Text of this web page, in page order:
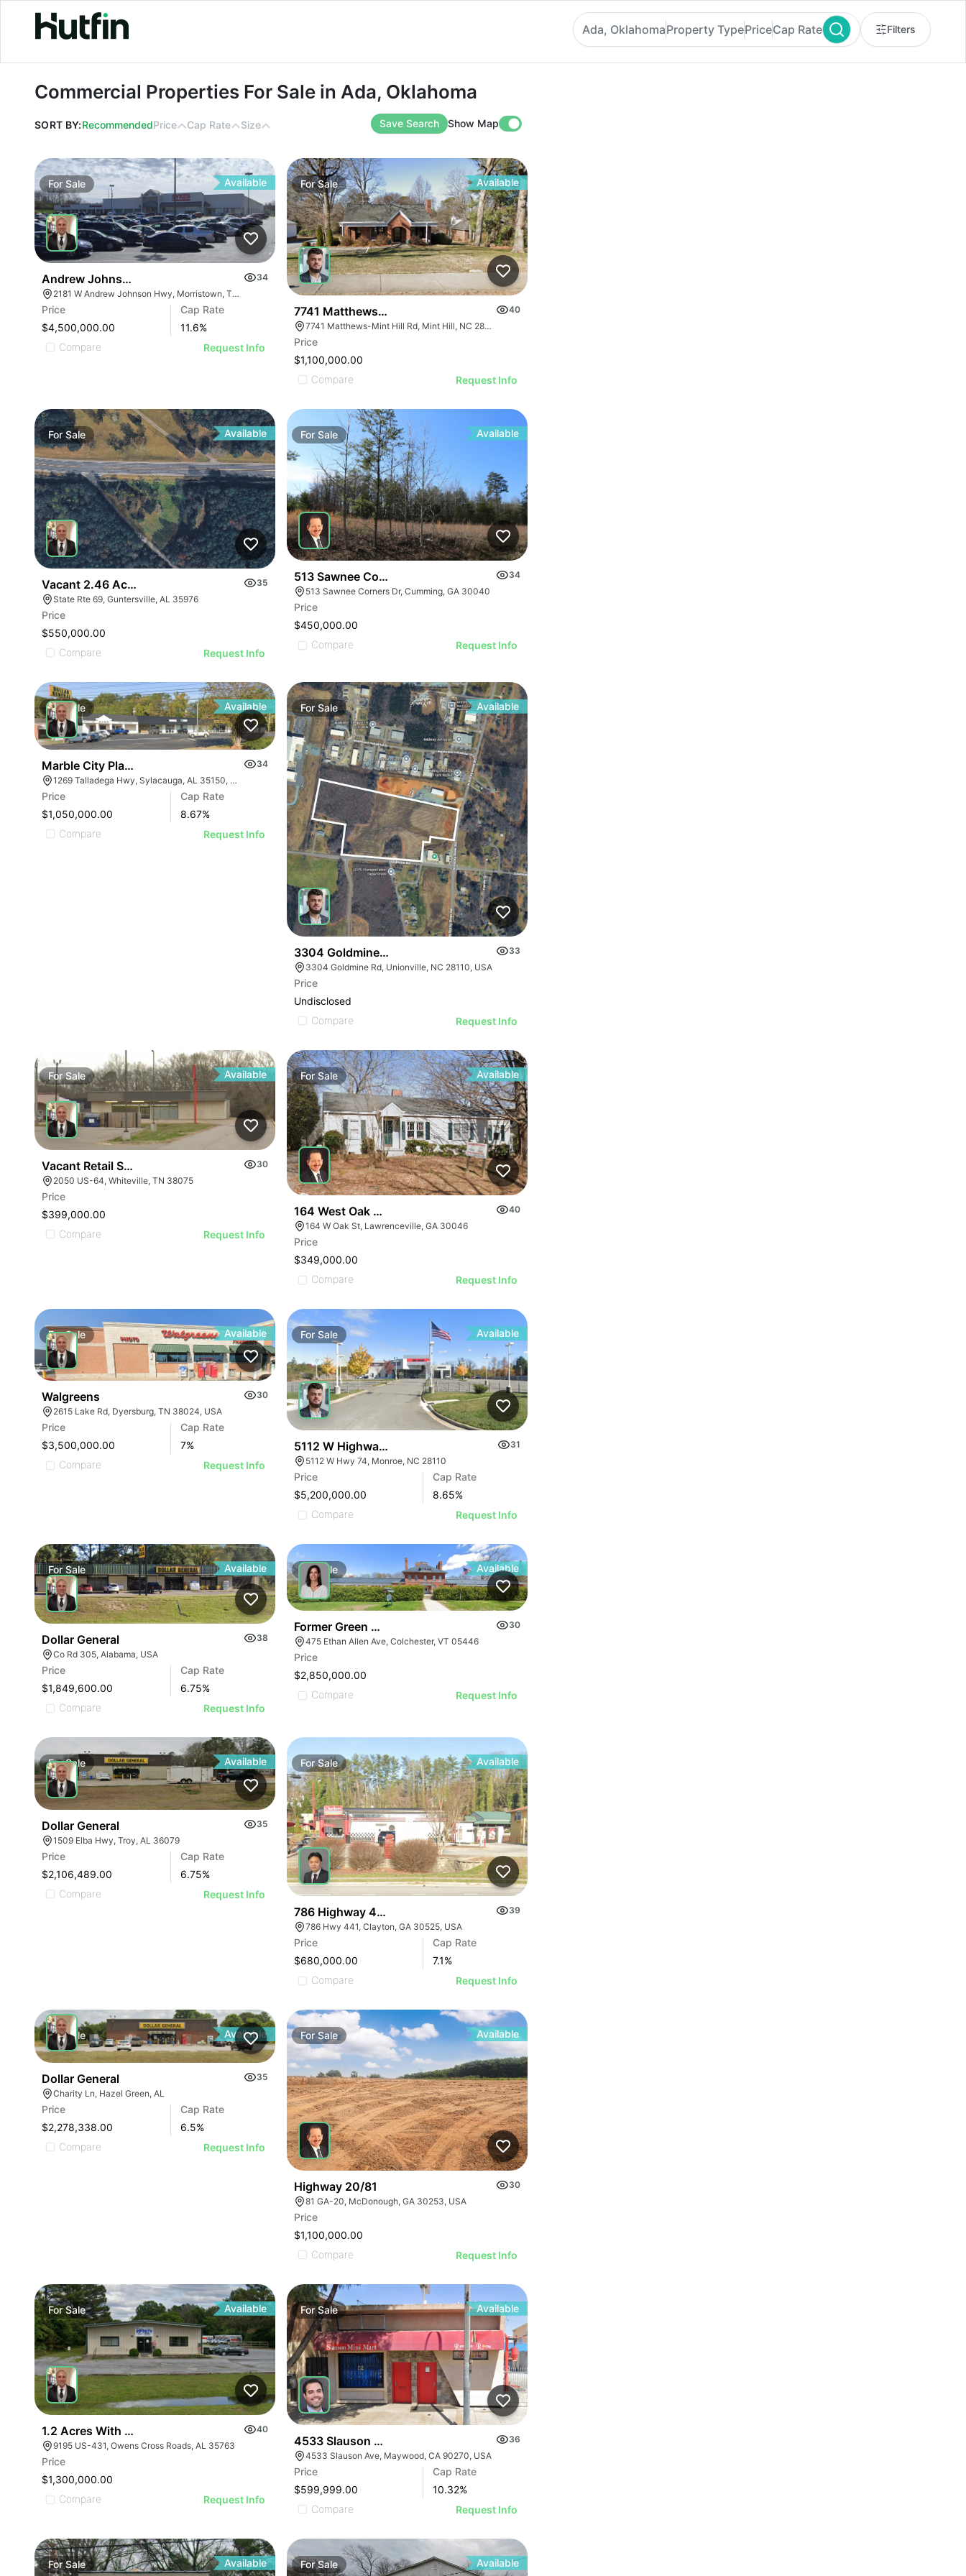
Commercial Properties For Sale in Ada, Oklahoma
Ada, OklahomaProperty TypePriceCap Rate Filters
Commercial Properties For Sale in Ada, Oklahoma
SORT BY:RecommendedPrice Cap Rate Size Save Search Show Map
For Sale Available
Andrew Johnson Center At 2181 W Andrew Johnson Highway
34
2181 W Andrew Johnson Hwy, Morristown, TN 37814
Price
$4,500,000.00
Cap Rate
11.6%
Compare
Request Info
ForSale Available
7741 Matthews Mint Hill Rd
40
7741 Matthews-Mint Hill Rd, Mint Hill, NC 28227, USA
Price
$1,100,000.00
Compare
Request Info
For Sale Available
Vacant 2.46 Acres Along Highway 69
35
State Rte 69, Guntersville, AL 35976
Price
$550,000.00
Compare
Request Info
For Sale Available
513 Sawnee Corners Blvd
34
513 Sawnee Corners Dr, Cumming, GA 30040
Price
$450,000.00
Compare
Request Info
ForSale Available
Marble City Plaza
34
1269 Talladega Hwy, Sylacauga, AL 35150, USA
Price
$1,050,000.00
Cap Rate
8.67%
Compare
Request Info
ForSale Available
3304 Goldmine Rd
33
3304 Goldmine Rd, Unionville, NC 28110, USA
Price
Undisclosed
Compare
Request Info
ForSale Available
Vacant Retail Store
30
2050 US-64, Whiteville, TN 38075
Price
$399,000.00
Compare
Request Info
ForSale Available
164 West Oak Street
40
164 W Oak St, Lawrenceville, GA 30046
Price
$349,000.00
Compare
Request Info
ForSale Available
Walgreens
30
2615 Lake Rd, Dyersburg, TN 38024, USA
Price
$3,500,000.00
Cap Rate
7%
Compare
Request Info
For Sale Available
5112 W Highway 74
31
5112 W Hwy 74, Monroe, NC 28110
Price
$5,200,000.00
Cap Rate
8.65%
Compare
Request Info
For Sale Available
Dollar General
38
Co Rd 305, Alabama, USA
Price
$1,849,600.00
Cap Rate
6.75%
Compare
Request Info
ForSale Available
Former Green Mountain Nursing & Rehabilitation Center
30
475 Ethan Allen Ave, Colchester, VT 05446
Price
$2,850,000.00
Compare
Request Info
ForSale Available
Dollar General
35
1509 Elba Hwy, Troy, AL 36079
Price
$2,106,489.00
Cap Rate
6.75%
Compare
Request Info
ForSale Available
786 Highway 441
39
786 Hwy 441, Clayton, GA 30525, USA
Price
$680,000.00
Cap Rate
7.1%
Compare
Request Info
ForSale Available
Dollar General
35
Charity Ln, Hazel Green, AL
Price
$2,278,338.00
Cap Rate
6.5%
Compare
Request Info
ILLUSTRATIVE IMAGE
ILLUSTRATIVE IMAGE
ILLUSTRATIVE IMAGE
ILLUSTRATIVE IMAGE
ILLUSTRATIVE IMAGE
ILLUSTRATIVE IMAGE
ILLUSTRATIVE IMAGE
ILLUSTRATIVE IMAGE
ILLUSTRATIVE IMAGE
ILLUSTRATIVE IMAGE
ILLUSTRATIVE IMAGE
ILLUSTRATIVE IMAGE
ILLUSTRATIVE IMAGE
ILLUSTRATIVE IMAGE
ILLUSTRATIVE IMAGE
ForSale Available
Highway 20/81
30
81 GA-20, McDonough, GA 30253, USA
Price
$1,100,000.00
Compare
Request Info
ForSale Available
1.2 Acres With 4,500 Sq Ft Building
40
9195 US-431, Owens Cross Roads, AL 35763
Price
$1,300,000.00
Compare
Request Info
ForSale Available
4533 Slauson Ave
36
4533 Slauson Ave, Maywood, CA 90270, USA
Price
$599,999.00
Cap Rate
10.32%
Compare
Request Info
ForSale Available ForSale Available